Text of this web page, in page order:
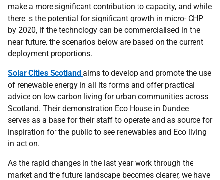
make a more significant contribution to capacity, and while
there is the potential for significant growth in micro- CHP
by 2020, if the technology can be commercialised in the
near future, the scenarios below are based on the current
deployment proportions.
Solar Cities Scotland aims to develop and promote the use
of renewable energy in all its forms and offer practical
advice on low carbon living for urban communities across
Scotland. Their demonstration Eco House in Dundee
serves as a base for their staff to operate and as source for
inspiration for the public to see renewables and Eco living
in action.
As the rapid changes in the last year work through the
market and the future landscape becomes clearer, we have